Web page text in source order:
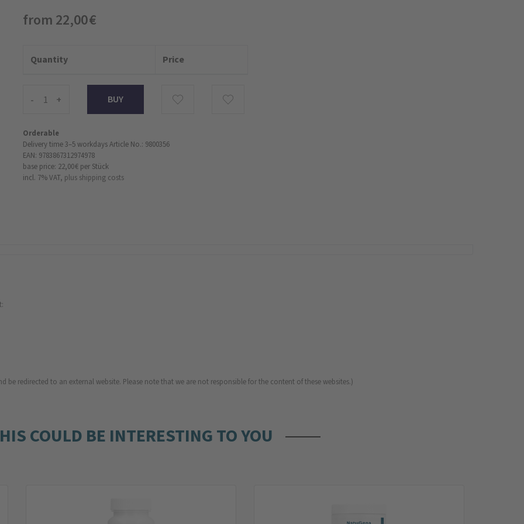
from 22,00 €
Quantity Price
- +
Orderable
Delivery time 3–5 workdaysArticle No.: 9800356
EAN: 9783867312974978
base price: 22,00 € per Stück
incl. 7% VAT, plus shipping costs
redirected to an external website. Please note that we are not responsible for the content of these websites.)
COULD BE INTERESTING TO YOU